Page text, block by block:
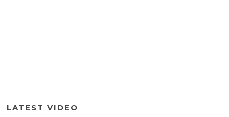
LATEST VIDEO